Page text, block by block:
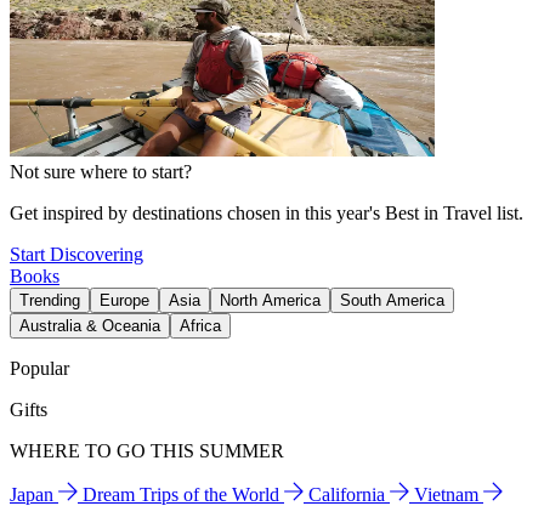
Not sure where to start?
Get inspired by destinations chosen in this year's Best in Travel list.
Start Discovering
Books
Trending Europe Asia North America
South America
Australia & Oceania
Africa
Popular
Gifts
WHERE TO GO THIS SUMMER
Japan Dream Trips of the World California
Vietnam